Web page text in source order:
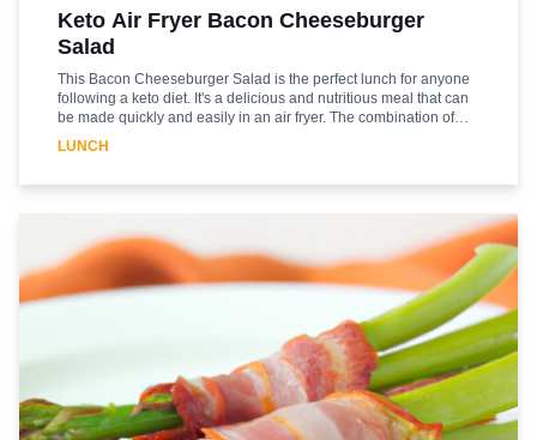
Keto Air Fryer Bacon Cheeseburger
Salad
This Bacon Cheeseburger Salad is the perfect lunch for anyone
following a keto diet. It's a delicious and nutritious meal that can
be made quickly and easily in an air fryer. The combination of
bacon, cheese, and beef is sure to satisfy your cravings while
providing you with the essential nutrients you need to stay on
flavors together. Enjoy this delicious and healthy lunch today!
LUNCH